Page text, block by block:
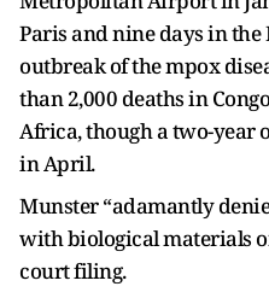
Paris and nine days in the
outbreak of the mpox
than 2,000 deaths in
Africa, though a two-year
in April.
Munster “adamantly
with biological materials
court filing.